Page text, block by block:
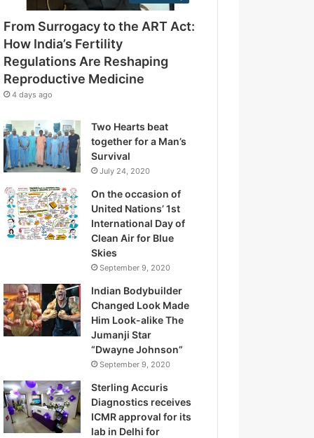
u
l
a
i
o
s
A
r
e
R
e
s
h
n
g
R
e
o
d
u
c
s
From Surrogacy to the ART Act:
How India’s Fertility
Regulations Are Reshaping
Reproductive Medicine
4 days ago
Two Hearts beat
together for a Man’s
Survival
July 24, 2020
On the occasion of
United Nations’ 1st
International Day of
Clean Air for Blue
Skies
September 9, 2020
Indian Bodybuilder
Changed Look Made
Him Look-alike The
Jumanji Star
“Dwayne Johnson”
September 9, 2020
Sterling Accuris
Diagnostics receives
ICMR approval for its
lab in Delhi for